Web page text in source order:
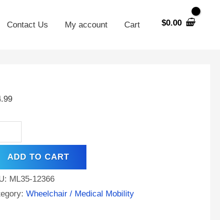
Contact Us My account Cart $0.00
ADD TO CART
ML35-12366
Wheelchair / Medical Mobility